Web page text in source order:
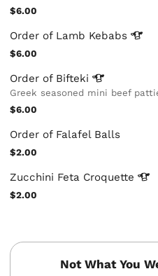
$6.00
Order of Lamb Kebabs
$6.00
Order of Bifteki
Greek seasoned mini beef
$6.00
Order of Falafel Balls
$2.00
Zucchini Feta Croquette
$2.00
Not What You